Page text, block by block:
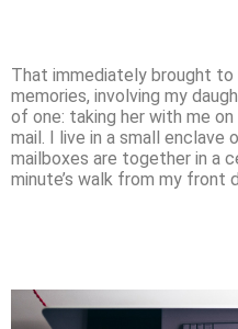
That immediately brought
memories, involving my
of one: taking her with me
mail. I live in a small enclave
mailboxes are together in a
minute’s walk from my front